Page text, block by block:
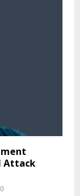
Attack
0